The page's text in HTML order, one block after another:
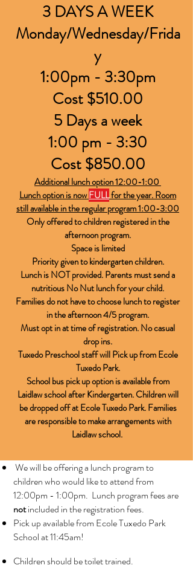
3 DAYS A WEEK
Monday/Wednesday/Frida
y
1:00pm - 3:30pm
​Cost $510.00
5 Days a week
1:00 pm - 3:30
Cost $850.00
Additional lunch option 12:00-1:00
Lunch option is nowFULLfor the year. Room
still available in the regular program 1:00-3:00
Only offered to children registered in the
afternoon program.
Space is limited
Priority given to kindergarten children.
Lunch isNOTprovided. Parents must send a
nutritious No Nut lunch for your child.
Families do not have to choose lunch to register
in the afternoon 4/5 program.
Must opt in at time of registration. No casual
drop ins.
Tuxedo Preschool staff will Pick up from Ecole
Tuxedo Park.
School bus pick up option is available from
Laidlaw school after Kindergarten. Children will
be dropped off at Ecole Tuxedo Park.Families
are responsible to make arrangements with
Laidlaw school.
We will be offering a lunch program to
children who would like to attend from
12:00pm - 1:00pm. Lunch program fees are
notincluded in the registration fees.
Pick up available from Ecole Tuxedo Park
School at 11:45am!
Children should be toilet trained.